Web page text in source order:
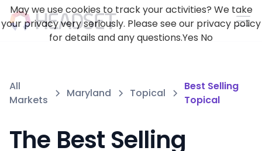
All
Markets
Maryland Topical
Best Selling
Topical
The Best Selling
May we use cookies to track your activities? We take
your privacy very seriously. Please see our privacy policy
for details and any questions.Yes No